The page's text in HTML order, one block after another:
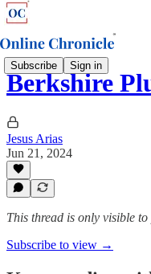
Subscribe Sign in
Berkshire
Jesus Arias
Jun 21, 2024
This thread is only visible
Subscribe to view →